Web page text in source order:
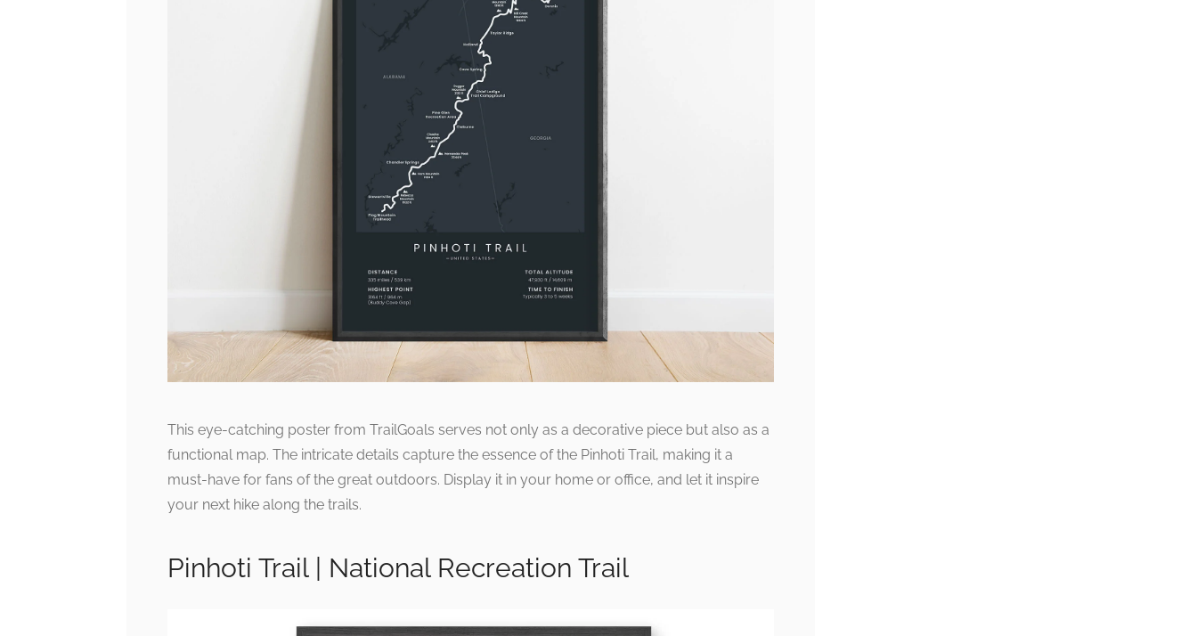
This eye-catching poster from TrailGoals serves not only as a decorative piece but also as a
functional map. The intricate details capture the essence of the Pinhoti Trail, making it a
must-have for fans of the great outdoors. Display it in your home or office, and let it inspire
your next hike along the trails.
Pinhoti Trail | National Recreation Trail